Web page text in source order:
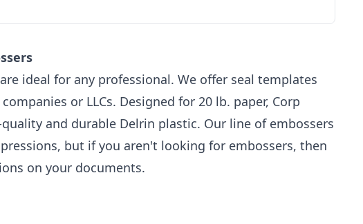
ideal for any professional. We offer seal templates
or LLCs. Designed for 20 lb. paper, Corp
and durable Delrin plastic. Our line of embossers
but if you aren't looking for embossers, then
on your documents.